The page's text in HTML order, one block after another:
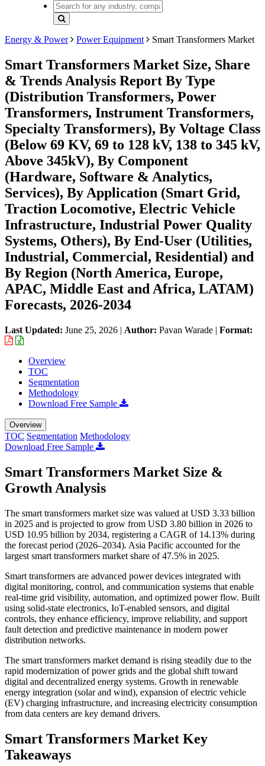
Energy & Power Power Equipment Smart Transformers Market
Smart Transformers Market Size, Share
& Trends Analysis Report By Type
(Distribution Transformers, Power
Transformers, Instrument Transformers,
Specialty Transformers), By Voltage Class
(Below 69 KV, 69 to 128 kV, 138 to 345 kV,
Above 345kV), By Component
(Hardware, Software & Analytics,
Services), By Application (Smart Grid,
Traction Locomotive, Electric Vehicle
Infrastructure, Industrial Power Quality
Systems, Others), By End-User (Utilities,
Industrial, Commercial, Residential) and
By Region (North America, Europe,
APAC, Middle East and Africa, LATAM)
Forecasts, 2026-2034
Last Updated: June 25, 2026 | Author: Pavan Warade | Format:
Overview
TOC
Segmentation
Methodology
Download Free Sample
Overview
TOC Segmentation Methodology
Download Free Sample
Smart Transformers Market Size &
Growth Analysis
The smart transformers market size was valued at USD 3.33 billion
in 2025 and is projected to grow from USD 3.80 billion in 2026 to
USD 10.95 billion by 2034, registering a CAGR of 14.13% during
the forecast period (2026–2034). Asia Pacific accounted for the
largest smart transformers market share of 47.5% in 2025.
Smart transformers are advanced power devices integrated with
digital monitoring, control, and communication systems that enable
real-time grid visibility, automation, and optimized power flow. Built
using solid-state electronics, IoT-enabled sensors, and digital
controls, they enhance efficiency, improve reliability, and support
fault detection and predictive maintenance in modern power
distribution networks.
The smart transformers market demand is rising steadily due to the
rapid modernization of power grids and the global shift toward
digital and decentralized energy systems. Growth in renewable
energy integration (solar and wind), expansion of electric vehicle
(EV) charging infrastructure, and increasing electricity consumption
from data centers are key demand drivers.
Smart Transformers Market Key
Takeaways